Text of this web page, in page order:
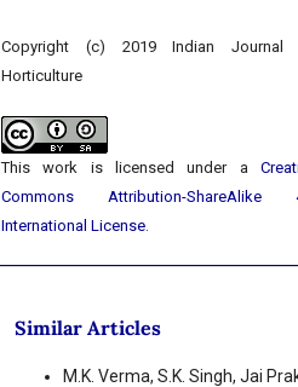
Copyright (c) 2019 Indian Journal
Horticulture
This work is licensed under a
Commons Attribution-ShareAlike
International License
Similar Articles
M.K. Verma, S.K. Singh, Jai